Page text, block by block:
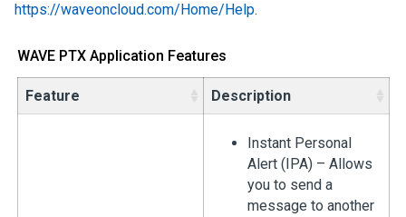
https://waveoncloud.com/Home/Help.
WAVE PTX Application Features
Feature Description
Instant Personal
Alert (IPA) – Allows
you to send a
message to another